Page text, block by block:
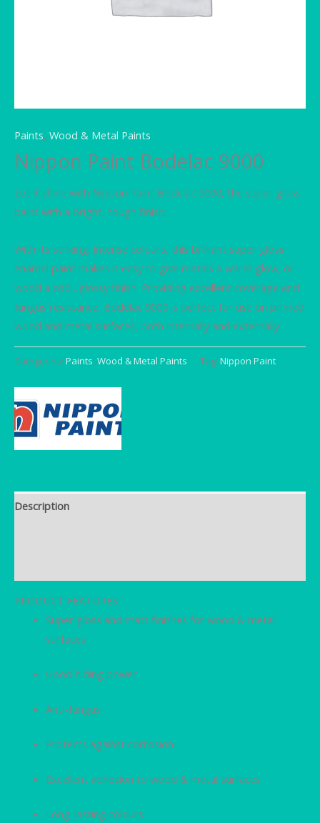
Paints, Wood & Metal Paints
Nippon Paint Bodelac 9000
Let it shine with Nippon Paint Bodelac 9000, the super gloss
paint with a bright, tough finish.
With its striking, intense colours, this brilliant super gloss
enamel paint makes it easy to give metals a warm glow, or
wood a cool, glossy finish. Providing excellent coverage and
fungus resistance, Bodelac 9000 is perfect for use on primed
wood and metal surfaces, both internally and externally.
Categories: Paints Wood & Metal Paints Tag: Nippon Paint
Description
PRODUCT FEATURES:
Super gloss and matt finishes for wood & metal
surfaces
Good hiding power
Anti-fungus
Protects against corrosion
Excellent adhesion to wood & metal surfaces
Long-lasting colours